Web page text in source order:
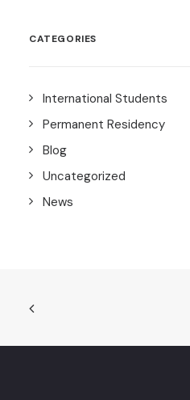
CATEGORIES
International Students
Permanent Residency
Blog
Uncategorized
News